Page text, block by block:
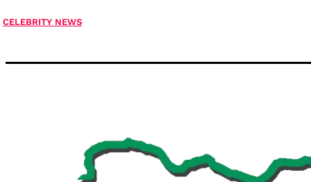
CELEBRITY NEWS